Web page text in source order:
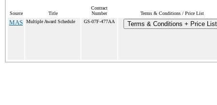
Source Title
Contract
Number
Terms & Conditions / Price List
MAS Multiple Award Schedule GS-07F-477AA Terms & Conditions + Price List